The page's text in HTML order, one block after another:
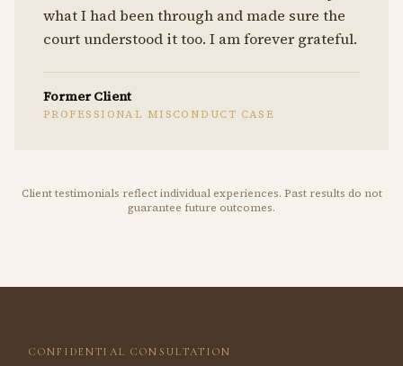
what I had been through and made sure the
court understood it too. I am forever grateful.
Former Client
PROFESSIONAL MISCONDUCT CASE
Client testimonials reflect individual experiences. Past results do not
guarantee future outcomes.
CONFIDENTIAL CONSULTATION